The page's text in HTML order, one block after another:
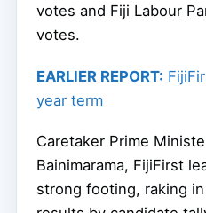
votes and Fiji Labour
votes.
EARLIER REPORT:
year term
Caretaker Prime
Bainimarama, FijiFirst
strong footing, raking